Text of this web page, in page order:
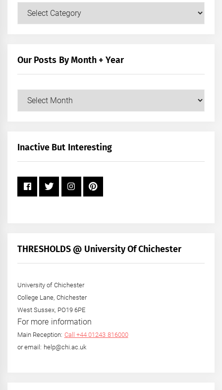
Our
Our Posts By Month + Year
Our
+
Inactive But Interesting
THRESHOLDS @ University Of Chichester
University of Chichester
College Lane, Chichester
West Sussex, PO19 6PE
For more information
Main Reception: Call +44 01243 816000
or email: help@chi.ac.uk